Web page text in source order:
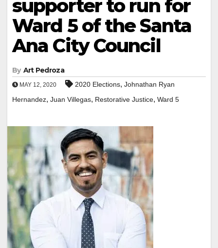
supporter to run for
Ward 5 of the Santa
Ana City Council
By Art Pedroza
MAY 12, 2020 2020 Elections, Johnathan Ryan
Hernandez, Juan Villegas, Restorative Justice, Ward 5